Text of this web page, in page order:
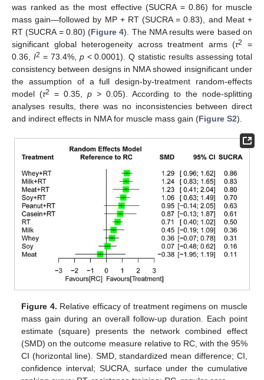
was ranked as the most effective (SUCRA = 0.86) for muscle
mass gain—followed by MP + RT (SUCRA = 0.83), and Meat +
RT (SUCRA = 0.80) (Figure 4). The NMA results were based on
significant global heterogeneity across treatment arms (τ2
=
0.36, I2 = 73.4%, p< 0.0001). Q statistic results assessing total
consistency between designs in NMA showed insignificant under
the assumption of a full design-by-treatment random-effects
model (τ2 = 0.35, p > 0.05). According to the node-splitting
analyses results, there was no inconsistencies between direct
and indirect effects in NMA for muscle mass gain (Figure S2).
Figure 4. Relative efficacy of treatment regimens on muscle
mass gain during an overall follow-up duration. Each point
estimate (square) presents the network combined effect
(SMD) on the outcome measure relative to RC, with the 95%
CI (horizontal line). SMD, standardized mean difference; CI,
confidence interval; SUCRA, surface under the cumulative